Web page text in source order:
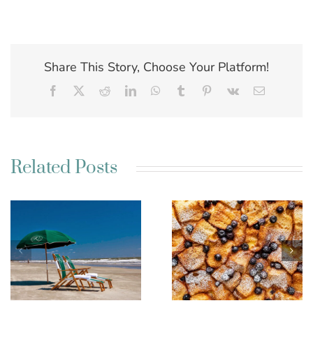
Share This Story, Choose Your Platform!
Facebook Reddit LinkedInWhatsApp
TumblrPinterest
Vk Email
Related Posts
Kim’s French Toast
Casserole
Best Charleston SC
Weekend Getaway
Ideas for a Relaxing
Escape